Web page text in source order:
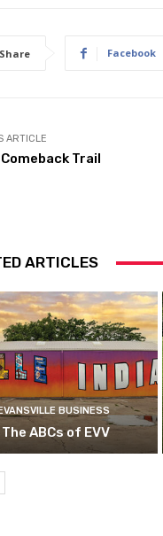
Share Facebook
ARTICLE
Trail
ARTICLES
EVANSVILLE BUSINESS
The ABCs of EVV